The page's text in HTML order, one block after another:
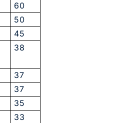
60
50
45
38
37
37
35
33